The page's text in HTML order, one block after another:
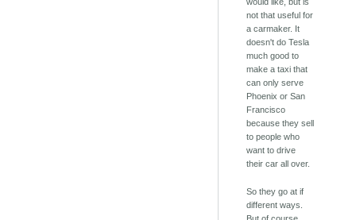
would like, but is
not that useful for
a carmaker. It
doesn't do Tesla
much good to
make a taxi that
can only serve
Phoenix or San
Francisco
because they sell
to people who
want to drive
their car all over.
So they go at if
different ways.